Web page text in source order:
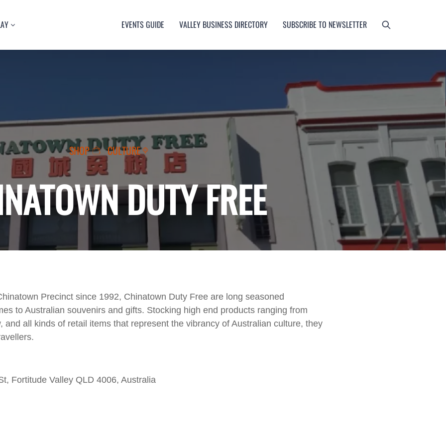
EVENTS GUIDE VALLEY BUSINESS DIRECTORY SUBSCRIBE TO NEWSLETTER
SHOP CULTURE
DUTY FREE
Precinct since 1992, Chinatown Duty Free are long seasoned
to Australian souvenirs and gifts. Stocking high end products ranging from
and all kinds of retail items that represent the vibrancy of Australian culture, they
Fortitude Valley QLD 4006, Australia